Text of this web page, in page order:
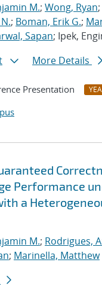
M.; Wong, Ryan;
; Boman, Erik G.;
Sapan; Ipek,
More Details
Presentation
Performance
a
M.; Rodrigues,
; Marinella, Matthew